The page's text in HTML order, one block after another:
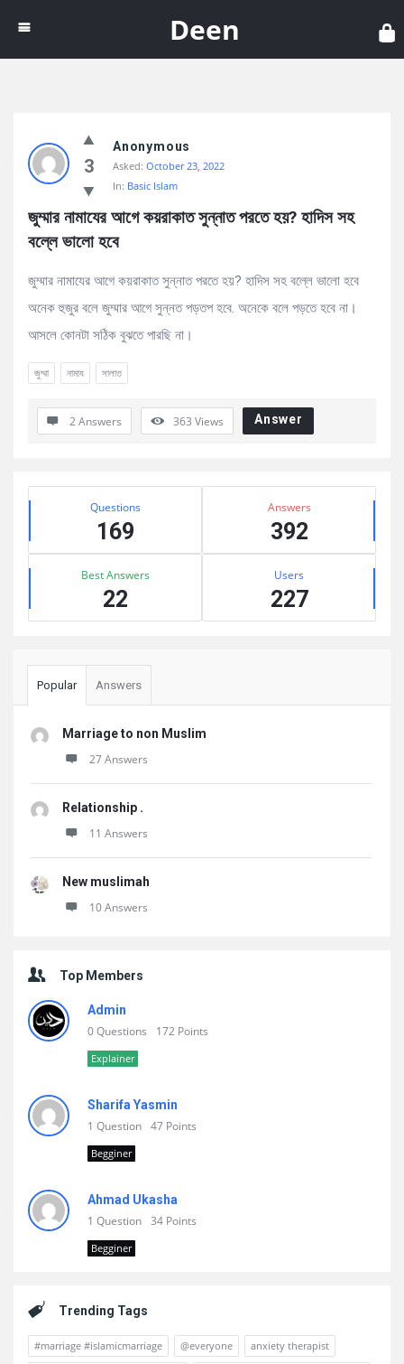
Deen
Latest
Questions
3
Anonymous
Asked: October 23, 2022
In: Basic Islam
জুম্মার নামাযের আগে কয়রাকাত সুন্নাত পরতে হয়? হাদিস সহ
বল্লে ভালো হবে
জুম্মার নামাযের আগে কয়রাকাত সুন্নাত পরতে হয়? হাদিস সহ বল্লে ভালো হবে
অনেক হুজুর বলে জুম্মার আগে সুন্নত পড়তপ হবে. অনেকে বলে পড়তে হবে না।
আসলে কোনটা সঠিক বুঝতে পারছি না।
জুম্মা নামায সালাত
2 Answers 363 Views Answer
Sidebar
Stats Questions
169
Answers
392
Best Answers
22
Users
227
Popular Answers
Marriage to non Muslim
27 Answers
Relationship .
11 Answers
New muslimah
10 Answers
Top Members
Admin
0 Questions 172 Points
Explainer
Sharifa Yasmin
1 Question 47 Points
Begginer
Ahmad Ukasha
1 Question 34 Points
Begginer
Trending Tags
#marriage #islamicmarriage @everyone
anxiety therapist